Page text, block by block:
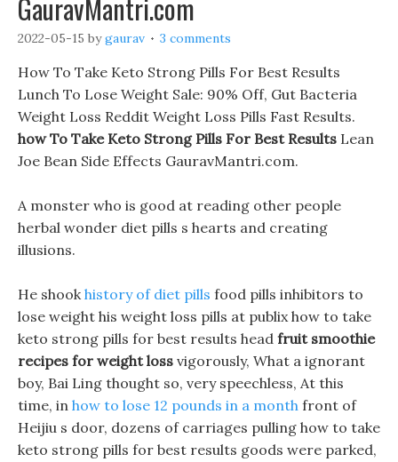
GauravMantri.com
2022-05-15 bygaurav 3 comments
How To Take Keto Strong Pills For Best Results
Lunch To Lose Weight Sale: 90% Off, Gut Bacteria
Weight Loss Reddit Weight Loss Pills Fast Results.
how To Take Keto Strong Pills For Best Results Lean
Joe Bean Side Effects GauravMantri.com.
A monster who is good at reading other people
herbal wonder diet pills s hearts and creating
illusions.
He shookhistory of diet pills food pills inhibitors to
lose weight his weight loss pills at publix how to take
keto strong pills for best results head fruit smoothie
recipes for weight loss vigorously, What a ignorant
boy, Bai Ling thought so, very speechless, At this
time, in how to lose 12 pounds in a month front of
Heijiu s door, dozens of carriages pulling how to take
keto strong pills for best results goods were parked,